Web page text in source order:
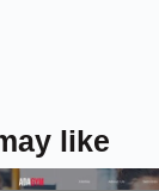
like